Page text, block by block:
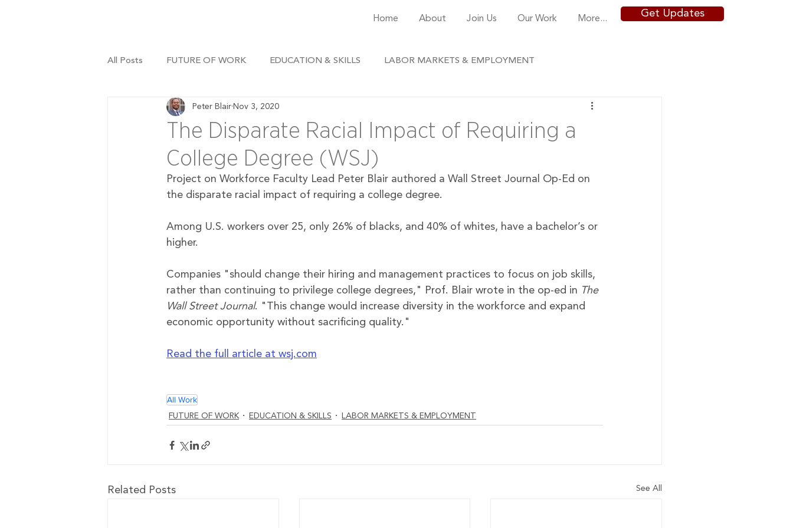
Home About Join Us Our Work More... Get Updates
All Posts FUTURE OF WORK EDUCATION & SKILLS LABOR MARKETS & EMPLOYMENT
The Disparate Racial Impact of Requiring a
College Degree (WSJ)
Peter Blair Nov 3, 2020
Project on Workforce Faculty Lead Peter Blair authored a Wall Street Journal Op-Ed on
the disparate racial impact of requiring a college degree.
Among U.S. workers over 25, only 26% of blacks, and 40% of whites, have a bachelor’s or
higher.
Companies " should change their hiring and management practices to focus on job skills,
rather than continuing to privilege college degrees," Prof. Blair wrote in the op-ed in The
Wall Street Journal. "This change would increase diversity in the workforce and expand
economic opportunity without sacrificing quality."
Read the full article at wsj.com
All Work
FUTURE OF WORK EDUCATION & SKILLS LABOR MARKETS & EMPLOYMENT
Related Posts See All